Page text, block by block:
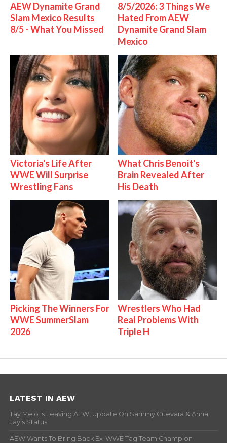
AEW Dynamite Grand
Slam Mexico Results
8/5 - What You Missed
8/5/2026: 3 Things We
Hated From AEW
Dynamite Grand Slam
Mexico
Victoria's Life After
WWE Will Surprise
Wrestling Fans
What Chris Benoit's
Brain Revealed After
His Death
Picking The Winners For
WWE SummerSlam
2026
Wrestlers Who Had
Real Problems With
Triple H
LATEST IN AEW
Tay Melo Is Leaving AEW, Update On Sammy Guevara & Anna
Jay’s Status
AEW Wants To Bring Back Ex-WWE Tag Team Champion